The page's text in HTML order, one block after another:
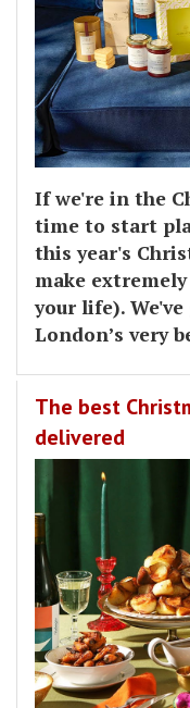
If we're in the
time to start
this year's
make
your life).
London’s very
The best
delivered